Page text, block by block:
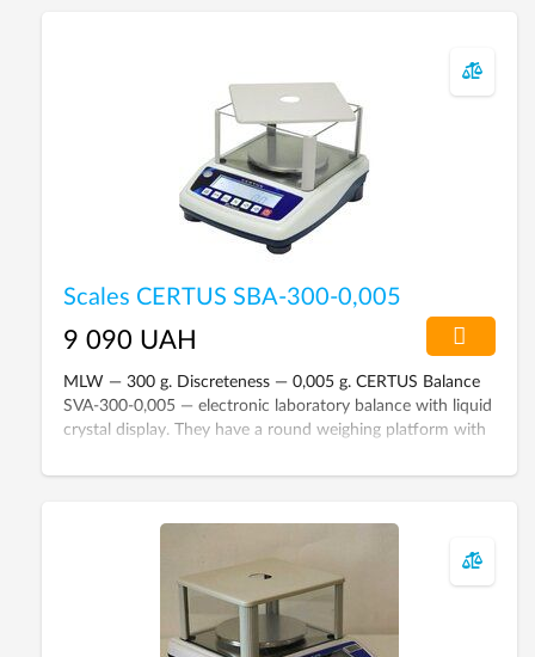
Scales CERTUS SBA-300-0,005
9 090 UAH
MLW — 300 g. Discreteness — 0,005 g. CERTUS Balance
SVA-300-0,005 — electronic laboratory balance with liquid
crystal display. They have a round weighing platform with
GOST 24104-88 is the fourth.